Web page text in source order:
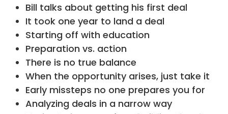
Bill talks about getting his first deal
It took one year to land a deal
Starting off with education
Preparation vs. action
There is no true balance
When the opportunity arises, just take it
Early missteps no one prepares you for
Analyzing deals in a narrow way